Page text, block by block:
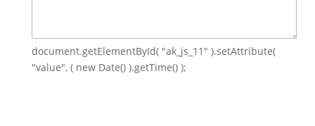
document.getElementById( "ak_js_11" ).setAttribute(
"value", ( new Date() ).getTime() );